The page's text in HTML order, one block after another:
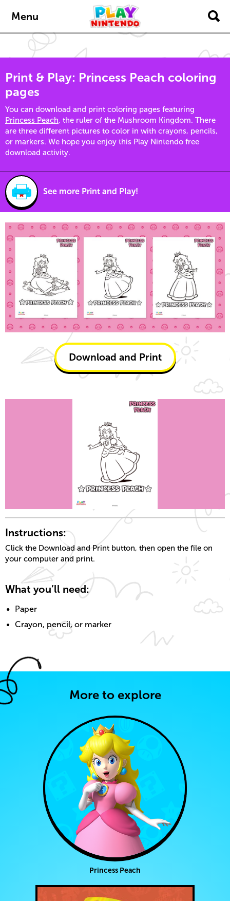
Menu
Print & Play: Princess Peach coloring
pages
You can download and print coloring pages featuring
Princess Peach, the ruler of the Mushroom Kingdom. There
are three different pictures to color in with crayons, pencils,
or markers. We hope you enjoy this Play Nintendo free
download activity.
See more Print and Play!
Download and Print
Instructions:
Click the Download and Print button, then open the file on
your computer and print.
What you’ll need:
Paper
Crayon, pencil, or marker
More to explore
Princess Peach